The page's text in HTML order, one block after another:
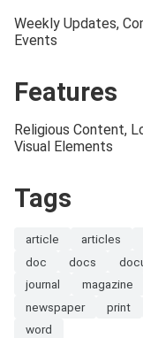
Weekly Updates,
Events
Features
Religious Content,
Visual Elements
Tags
article articles
doc
docs
journal
magazine
newspaper
print
word